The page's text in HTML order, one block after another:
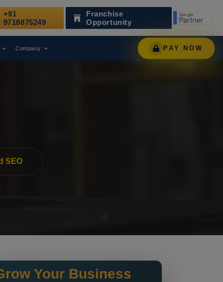
as a Leading Digital Marketing Agency.
+91
9718875249
Franchise
Opportunity
Company PAY NOW
SEO
Your Business